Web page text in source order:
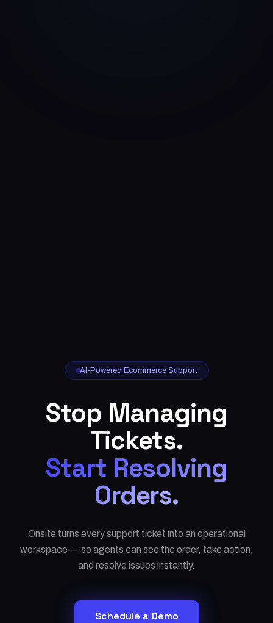
AI-Powered Ecommerce Support
Stop Managing
Tickets.
Start Resolving
Orders.
Onsite turns every support ticket into an operational
workspace — so agents can see the order, take action,
and resolve issues instantly.
Schedule a Demo